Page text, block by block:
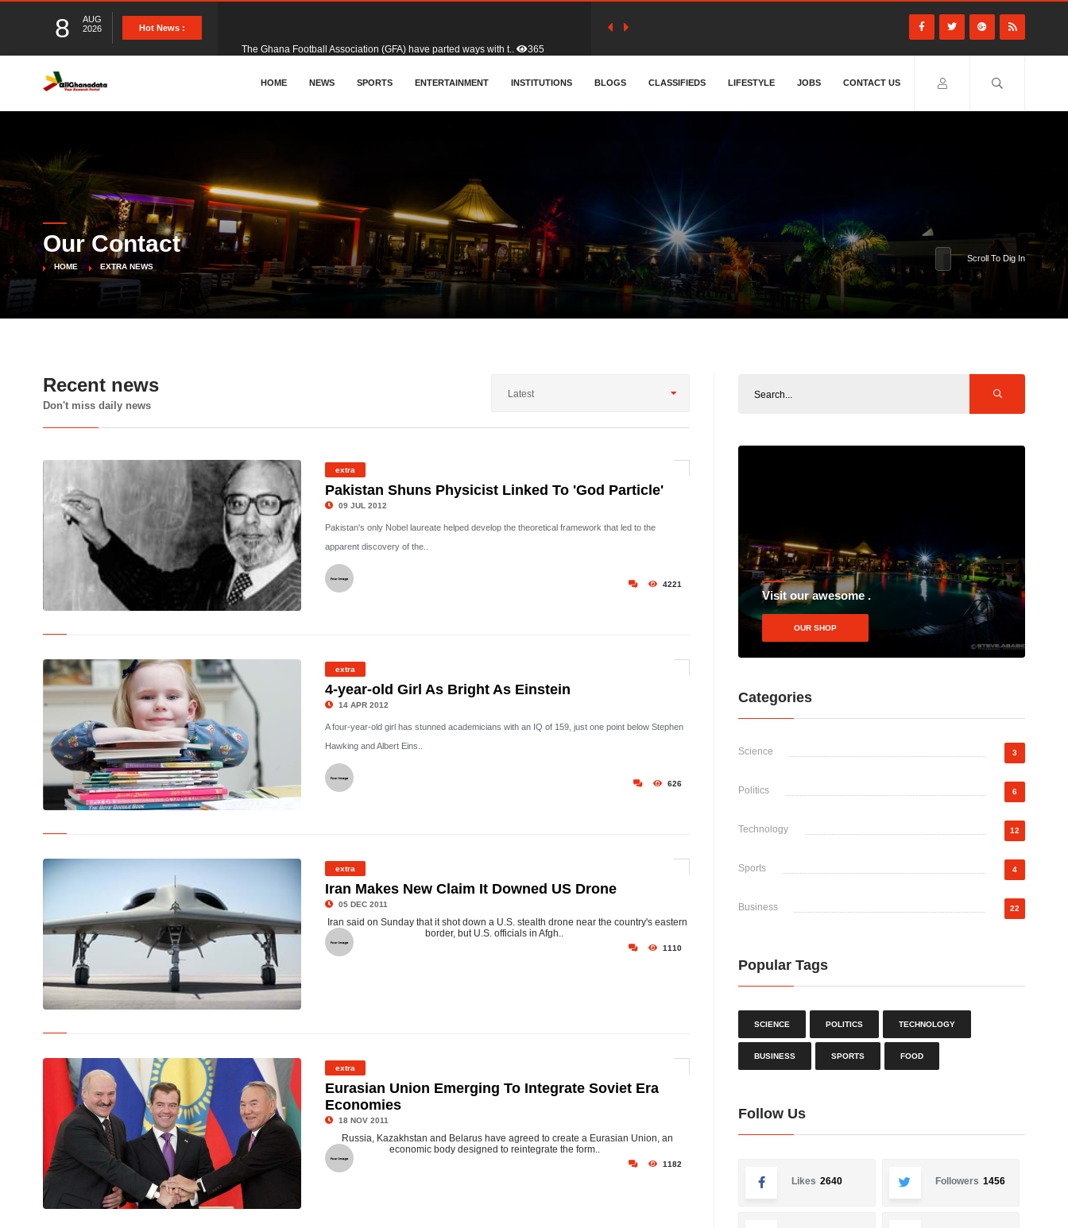
8
AUG
2026
Hot News :
&nbsp; Ghana signed a visa waiver agreement with Colombia.. 412
The Minister for Education, Haruna Iddrisu, has endorsed a n..
GCB Bank PLC has proposed a final dividend payment of GH&cen.. 595
Donald Trump has launched an unusual and scathing attack on ..
HOME NEWS SPORTS ENTERTAINMENT INSTITUTIONS BLOGS CLASSIFIEDS LIFESTYLE JOBS CONTACT US
Our Contact
HOME EXTRA NEWS
Scroll To Dig In
Recent news
Don't miss daily news
Latest
extra
Pakistan Shuns Physicist Linked To 'God Particle'
09 JUL 2012
Pakistan's only Nobel laureate helped develop the theoretical framework that led to the
apparent discovery of the..
4221
extra
4-year-old Girl As Bright As Einstein
14 APR 2012
A four-year-old girl has stunned academicians with an IQ of 159, just one point below Stephen
Hawking and Albert Eins..
626
extra
Iran Makes New Claim It Downed US Drone
05 DEC 2011
Iran said on Sunday that it shot down a U.S. stealth drone near the country's eastern
border, but U.S. officials in Afgh..
1110
extra
Eurasian Union Emerging To Integrate Soviet Era
Economies
18 NOV 2011
Russia, Kazakhstan and Belarus have agreed to create a Eurasian Union, an
economic body designed to reintegrate the form..
1182
Visit our awesome .
OUR SHOP
Categories
Science 3
Politics 6
Technology 12
Sports 4
Business 22
Popular Tags
SCIENCE POLITICS TECHNOLOGY
BUSINESS SPORTS FOOD
Follow Us
Likes 2640 Followers 1456